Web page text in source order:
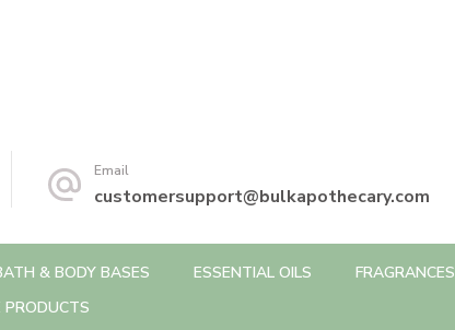
Email
customersupport@bulkapothecary.com
& BODY BASES ESSENTIAL OILS FRAGRANCES
PRODUCTS